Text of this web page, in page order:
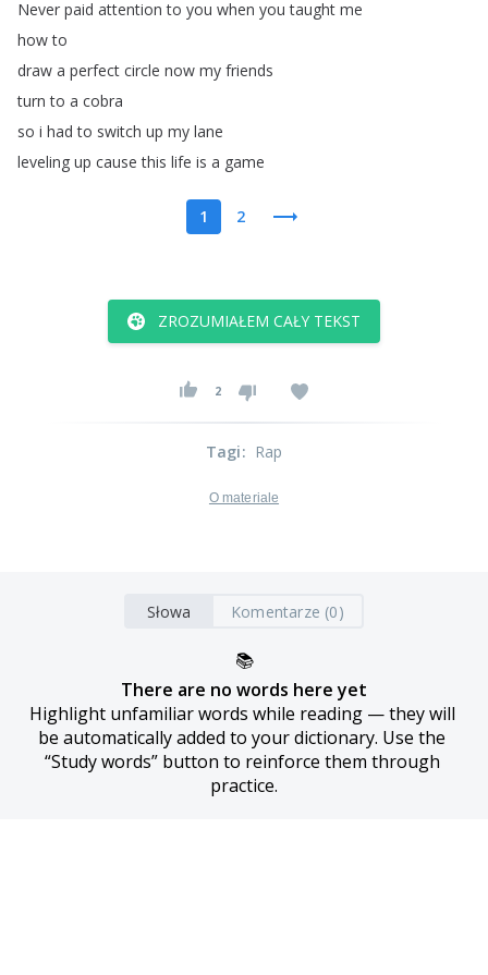
Never paid attention to you when you taught me
how to
draw a perfect circle now my friends
turn to a cobra
so i had to switch up my lane
leveling up cause this life is a game
1 2
ZROZUMIAŁEM CAŁY TEKST
2
Tagi: Rap
O materiale
Słowa Komentarze (0)
📚
There are no words here yet
Highlight unfamiliar words while reading — they will
be automatically added to your dictionary. Use the
“Study words” button to reinforce them through
practice.